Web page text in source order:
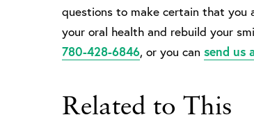
questions to make certain that you
your oral health and rebuild your
780-428-6846, or you can send us
Related to This